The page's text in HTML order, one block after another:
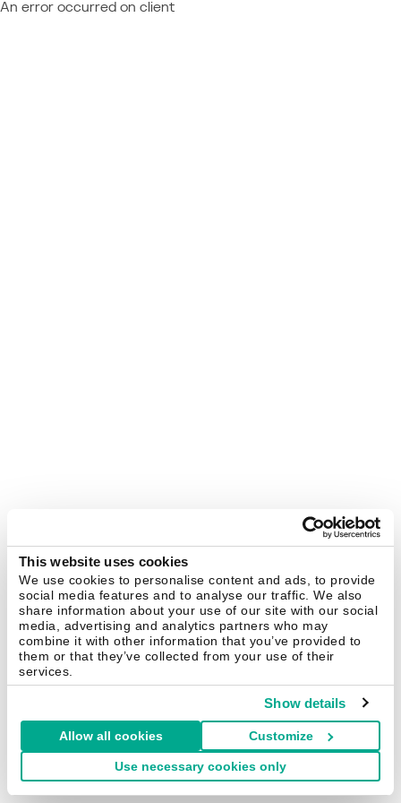
This website uses cookies
We use cookies to personalise content and ads, to provide
social media features and to analyse our traffic. We also
share information about your use of our site with our social
media, advertising and analytics partners who may
combine it with other information that you’ve provided to
them or that they’ve collected from your use of their
services.
Show details
Allow all cookies Customize
Use necessary cookies only
An error occurred on client